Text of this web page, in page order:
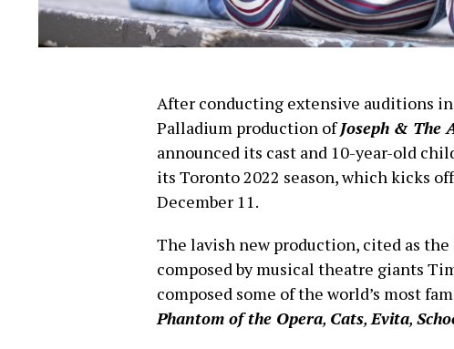
After conducting extensive auditions
Palladium production ofJoseph & The
announced its cast and 10-year-old
its Toronto 2022 season, which kicks
December 11.
The lavish new production, cited as
composed by musical theatre giants
composed some of the world’s most
Phantom of the Opera, Cats,Evita,